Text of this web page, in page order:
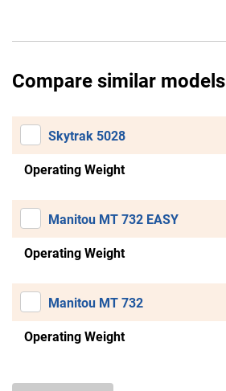
Compare similar models
Skytrak 5028
Operating Weight
Manitou MT 732 EASY
Operating Weight
Manitou MT 732
Operating Weight